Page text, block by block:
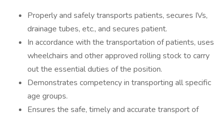
Properly and safely transports patients, secures IVs,
drainage tubes, etc., and secures patient.
In accordance with the transportation of patients, uses
wheelchairs and other approved rolling stock to carry
out the essential duties of the position.
Demonstrates competency in transporting all specific
age groups.
Ensures the safe, timely and accurate transport of